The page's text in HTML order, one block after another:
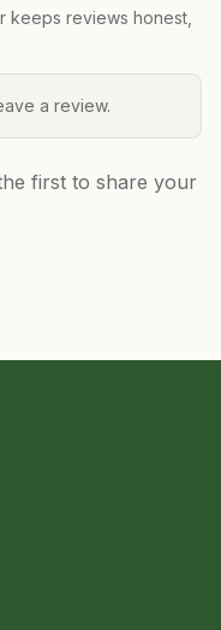
keeps reviews honest,
a review.
first to share your